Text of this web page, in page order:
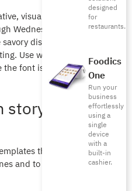
designed
for
restaurants.
Foodics
One
Run your
business
effortlessly
using a
single
device
with a
built-in
cashier.
visual ad for a restaurant
Wednesdays between 1 pm
dishes with a warm
Use warm colors like
the font is clear and easy-to-
story
that are in line with
and to be used for